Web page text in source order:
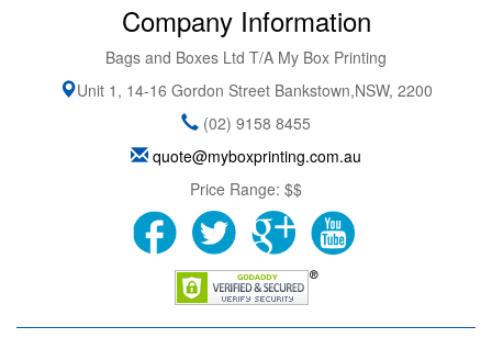
Company Information
Bags and Boxes Ltd T/A My Box Printing
Unit 1, 14-16 Gordon Street Bankstown,NSW, 2200
(02) 9158 8455
quote@myboxprinting.com.au
Price Range: $$